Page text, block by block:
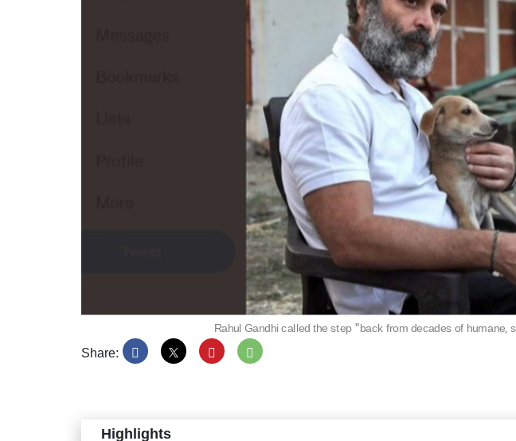
Rahul Gandhi called the step "back from decades of humane,
Share:
Highlights